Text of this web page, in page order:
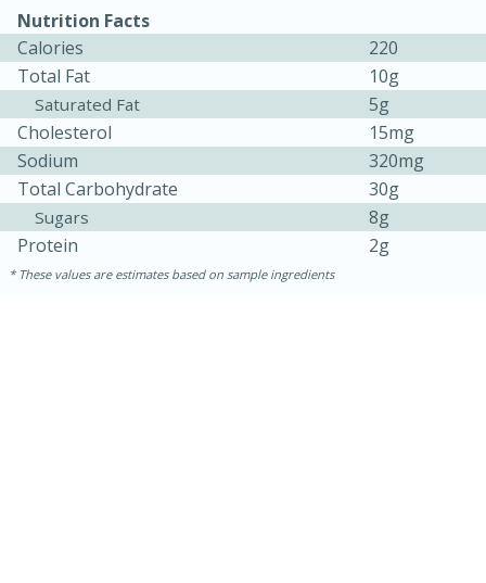
Jet Tila's Tom Yum Goong Soup
Serves: 4
Nutrition Facts
Calories
220
Total Fat
10g
Saturated Fat
5g
Cholesterol
15mg
Sodium
320mg
Total Carbohydrate
30g
Sugars
8g
Protein
2g
These values are estimates based on sample ingredients